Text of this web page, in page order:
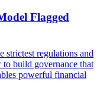
Flagged
strictest regulations and
to build governance that
powerful financial